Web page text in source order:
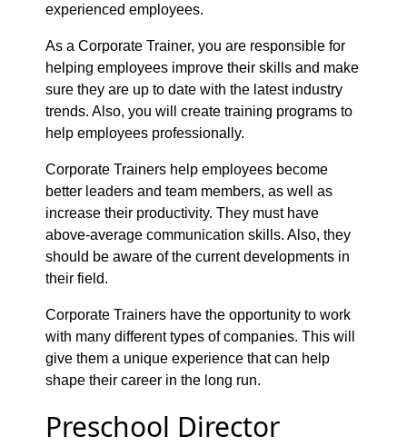
experienced employees.
As a Corporate Trainer, you are responsible for
helping employees improve their skills and make
sure they are up to date with the latest industry
trends. Also, you will create training programs to
help employees professionally.
Corporate Trainers help employees become
better leaders and team members, as well as
increase their productivity. They must have
above-average communication skills. Also, they
should be aware of the current developments in
their field.
Corporate Trainers have the opportunity to work
with many different types of companies. This will
give them a unique experience that can help
shape their career in the long run.
Preschool Director